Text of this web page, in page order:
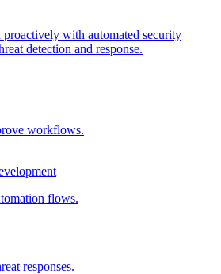
with automated security
detection and response.
workflows.
flows.
responses.